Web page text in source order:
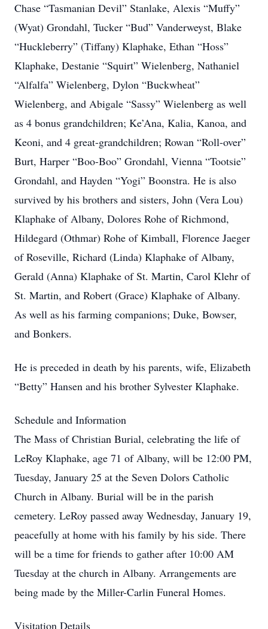
Chase “Tasmanian Devil” Stanlake, Alexis “Muffy”
(Wyat) Grondahl, Tucker “Bud” Vanderweyst, Blake
“Huckleberry” (Tiffany) Klaphake, Ethan “Hoss”
Klaphake, Destanie “Squirt” Wielenberg, Nathaniel
“Alfalfa” Wielenberg, Dylon “Buckwheat”
Wielenberg, and Abigale “Sassy” Wielenberg as well
as 4 bonus grandchildren; Ke’Ana, Kalia, Kanoa, and
Keoni, and 4 great-grandchildren; Rowan “Roll-over”
Burt, Harper “Boo-Boo” Grondahl, Vienna “Tootsie”
Grondahl, and Hayden “Yogi” Boonstra. He is also
survived by his brothers and sisters, John (Vera Lou)
Klaphake of Albany, Dolores Rohe of Richmond,
Hildegard (Othmar) Rohe of Kimball, Florence Jaeger
of Roseville, Richard (Linda) Klaphake of Albany,
Gerald (Anna) Klaphake of St. Martin, Carol Klehr of
St. Martin, and Robert (Grace) Klaphake of Albany.
As well as his farming companions; Duke, Bowser,
and Bonkers.
He is preceded in death by his parents, wife, Elizabeth
“Betty” Hansen and his brother Sylvester Klaphake.
Schedule and Information
The Mass of Christian Burial, celebrating the life of
LeRoy Klaphake, age 71 of Albany, will be 12:00 PM,
Tuesday, January 25 at the Seven Dolors Catholic
Church in Albany. Burial will be in the parish
cemetery. LeRoy passed away Wednesday, January 19,
peacefully at home with his family by his side. There
will be a time for friends to gather after 10:00 AM
Tuesday at the church in Albany. Arrangements are
being made by the Miller-Carlin Funeral Homes.
Visitation Details